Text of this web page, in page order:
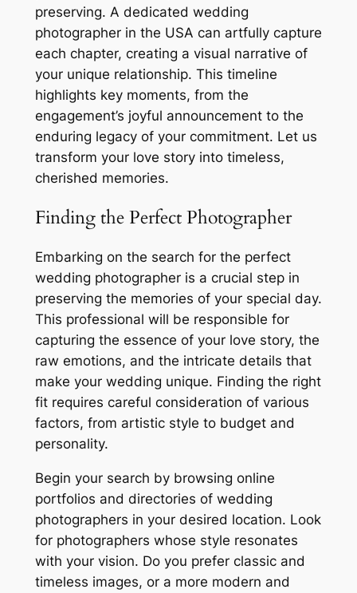
preserving. A dedicated wedding
photographer in the USA can artfully capture
each chapter, creating a visual narrative of
your unique relationship. This timeline
highlights key moments, from the
engagement’s joyful announcement to the
enduring legacy of your commitment. Let us
transform your love story into timeless,
cherished memories.
Finding the Perfect Photographer
Embarking on the search for the perfect
wedding photographer is a crucial step in
preserving the memories of your special day.
This professional will be responsible for
capturing the essence of your love story, the
raw emotions, and the intricate details that
make your wedding unique. Finding the right
fit requires careful consideration of various
factors, from artistic style to budget and
personality.
Begin your search by browsing online
portfolios and directories of wedding
photographers in your desired location. Look
for photographers whose style resonates
with your vision. Do you prefer classic and
timeless images, or a more modern and